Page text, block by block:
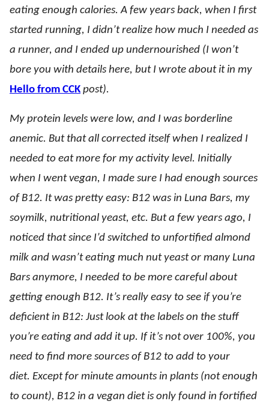
eating enough calories. A few years back, when I first
started running, I didn’t realize how much I needed as
a runner, and I ended up undernourished (I won’t
bore you with details here, but I wrote about it in my
Hello from CCKpost).
My protein levels were low, and I was borderline
anemic. But that all corrected itself when I realized I
needed to eat more for my activity level. Initially
when I went vegan, I made sure I had enough sources
of B12. It was pretty easy: B12 was in Luna Bars, my
soymilk, nutritional yeast, etc. But a few years ago, I
noticed that since I’d switched to unfortified almond
milk and wasn’t eating much nut yeast or many Luna
Bars anymore, I needed to be more careful about
getting enough B12. It’s really easy to see if you’re
deficient in B12: Just look at the labels on the stuff
you’re eating and add it up. If it’s not over 100%, you
need to find more sources of B12 to add to your
diet. Except for minute amounts in plants (not enough
to count), B12 in a vegan diet is only found in fortified